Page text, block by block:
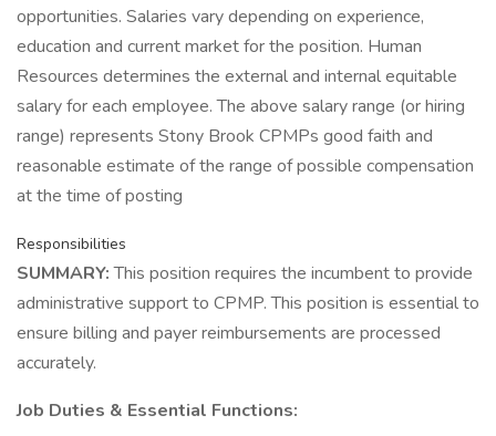
opportunities. Salaries vary depending on experience,
education and current market for the position. Human
Resources determines the external and internal equitable
salary for each employee. The above salary range (or hiring
range) represents Stony Brook CPMPs good faith and
reasonable estimate of the range of possible compensation
at the time of posting
Responsibilities
SUMMARY:This position requires the incumbent to provide
administrative support to CPMP. This position is essential to
ensure billing and payer reimbursements are processed
accurately.
Job Duties & Essential Functions: